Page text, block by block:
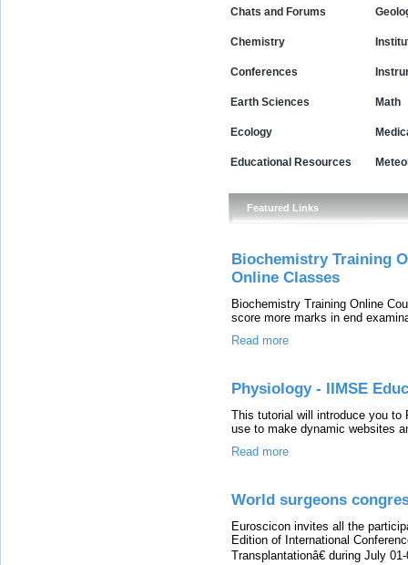
Chats and Forums
Chemistry
Conferences
Earth Sciences
Ecology
Educational Resources
Math
Featured Links
Biochemistry Training
Online Classes
Biochemistry Training Online
score more marks in end
Read more
Physiology - IIMSE
This tutorial will introduce you to
use to make dynamic websites
Read more
World surgeons
Euroscicon invites all the
Edition of International
Transplantationâ€ during July